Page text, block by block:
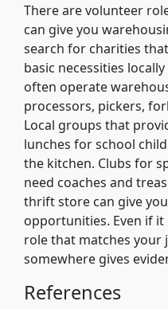
There are volunteer
can give you
search for charities
basic necessities
often operate
processors, pickers,
Local groups that
lunches for school
the kitchen. Clubs for
need coaches and
thrift store can give
opportunities. Even if
role that matches your
somewhere gives
References